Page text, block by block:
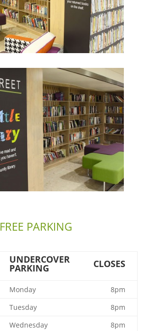
FREE PARKING
UNDERCOVER
PARKING CLOSES
Monday
8pm
Tuesday
8pm
Wednesday
8pm